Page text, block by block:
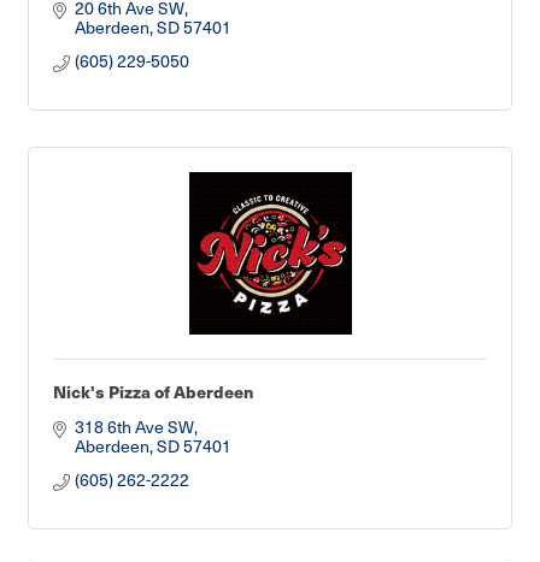
20 6th Ave SW
Aberdeen SD57401
(605) 229-5050
Nick's Pizza of Aberdeen
318 6th Ave SW
Aberdeen SD57401
(605) 262-2222